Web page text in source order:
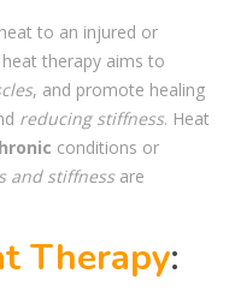
to an injured or
therapy aims to
, and promote healing
reducing stiffness. Heat
conditions or
and stiffnessare
Therapy: